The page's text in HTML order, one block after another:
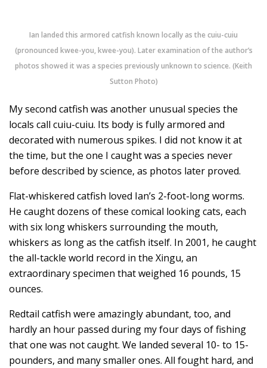
Ian landed this armored catfish known locally as the cuiu-cuiu
(pronounced kwee-you, kwee-you). Later examination of the author’s
photos showed it was a species previously unknown to science. (Keith
Sutton Photo)
My second catfish was another unusual species the
locals call cuiu-cuiu. Its body is fully armored and
decorated with numerous spikes. I did not know it at
the time, but the one I caught was a species never
before described by science, as photos later proved.
Flat-whiskered catfish loved Ian’s 2-foot-long worms.
He caught dozens of these comical looking cats, each
with six long whiskers surrounding the mouth,
whiskers as long as the catfish itself. In 2001, he caught
the all-tackle world record in the Xingu, an
extraordinary specimen that weighed 16 pounds, 15
ounces.
Redtail catfish were amazingly abundant, too, and
hardly an hour passed during my four days of fishing
that one was not caught. We landed several 10- to 15-
pounders, and many smaller ones. All fought hard, and